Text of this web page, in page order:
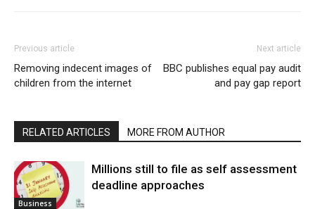
Previous article
Removing indecent images of
children from the internet
Next article
BBC publishes equal pay audit
and pay gap report
RELATED ARTICLES MORE FROM AUTHOR
Business
Millions still to file as self assessment
deadline approaches